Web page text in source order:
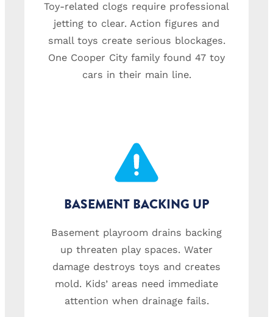
Toy-related clogs require professional
jetting to clear. Action figures and
small toys create serious blockages.
One Cooper City family found 47 toy
cars in their main line.
BASEMENT BACKING UP
Basement playroom drains backing
up threaten play spaces. Water
damage destroys toys and creates
mold. Kids’ areas need immediate
attention when drainage fails.